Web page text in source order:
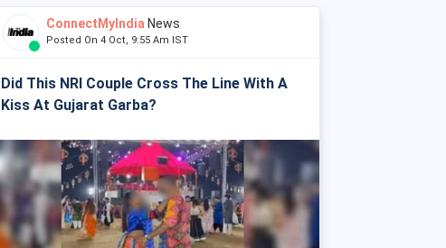
ConnectMyIndia News
Posted On 4 Oct, 9:55 Am IST
Did This NRI Couple Cross The Line With A
Kiss At Gujarat Garba?